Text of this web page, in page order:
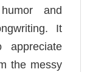
and
It
appreciate
the messy